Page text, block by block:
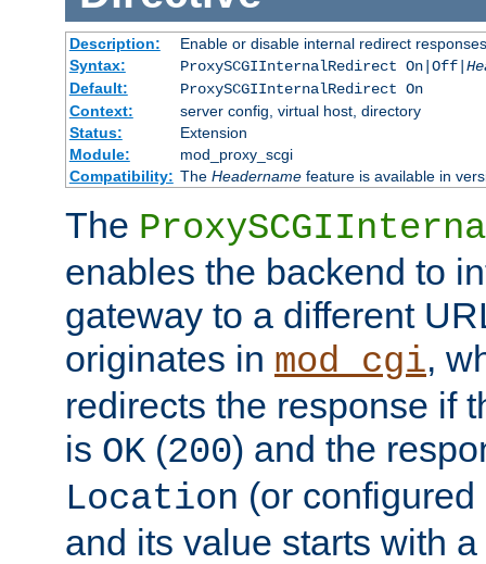
Description:
Enable or disable internal redirect
Syntax:
ProxySCGIInternalRedirect On|Off|
Default:
ProxySCGIInternalRedirect On
Context:
server config, virtual host, directory
Status:
Extension
Module:
mod_proxy_scgi
Compatibility: The Headernamefeature is available in
The
enables the backend to
gateway to a different
originates in mod_cgi,
redirects the response if
is OK (200) and the
Location (or
and its value starts with